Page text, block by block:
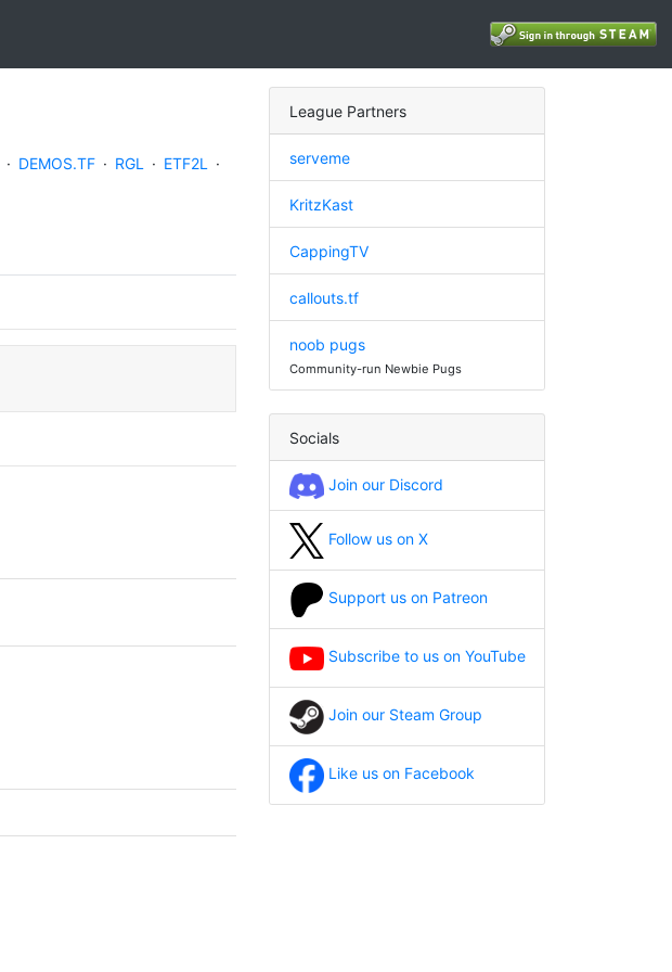
· DEMOS.TF · RGL · ETF2L ·
League Partners
serveme
KritzKast
CappingTV
callouts.tf
noob pugs
Community-run Newbie Pugs
Socials
Join our Discord
Follow us on X
Support us on Patreon
Subscribe to us on YouTube
Join our Steam Group
Like us on Facebook